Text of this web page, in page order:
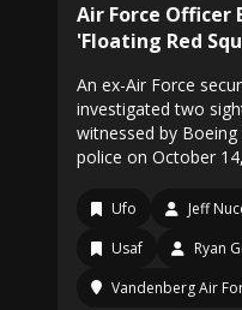
Air Force Officer
'Floating Red
An ex-Air Force
investigated two
witnessed by
police on October
Ufo Jeff
Usaf
Ryan
Vandenberg Air